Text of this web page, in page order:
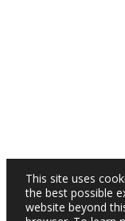
This site uses
the best possible
website beyond